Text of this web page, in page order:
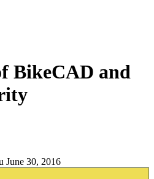
BikeCAD and
June 30, 2016